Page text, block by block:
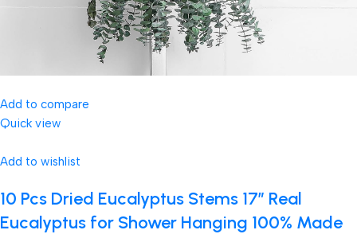
Add to compare
Quick view
Add to wishlist
10 Pcs Dried Eucalyptus Stems 17″ Real
Eucalyptus for Shower Hanging 100% Made